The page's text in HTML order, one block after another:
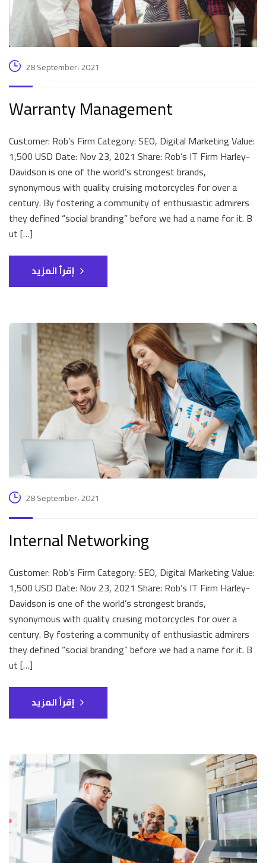
28 September، 2021
Warranty Management
Customer: Rob’s Firm Category: SEO, Digital Marketing Value:
1,500 USD Date: Nov 23, 2021 Share: Rob’s IT Firm Harley-
Davidson is one of the world’s strongest brands,
synonymous with quality cruising motorcycles for over a
century. By fostering a community of enthusiastic admirers
they defined “social branding” before we had a name for it. B
ut […]
إقرأ المزيد
28 September، 2021
Internal Networking
Customer: Rob’s Firm Category: SEO, Digital Marketing Value:
1,500 USD Date: Nov 23, 2021 Share: Rob’s IT Firm Harley-
Davidson is one of the world’s strongest brands,
synonymous with quality cruising motorcycles for over a
century. By fostering a community of enthusiastic admirers
they defined “social branding” before we had a name for it. B
ut […]
إقرأ المزيد